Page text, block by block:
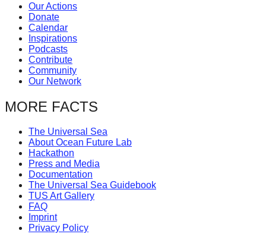
Our Actions
Donate
Calendar
Inspirations
Podcasts
Contribute
Community
Our Network
MORE FACTS
The Universal Sea
About Ocean Future Lab
Hackathon
Press and Media
Documentation
The Universal Sea Guidebook
TUS Art Gallery
FAQ
Imprint
Privacy Policy